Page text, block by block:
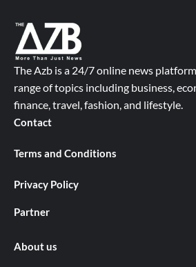
The Azb is a 24/7 online news
range of topics including business,
finance, travel, fashion, and lifestyle.
Contact
Terms and Conditions
Privacy Policy
Partner
About us